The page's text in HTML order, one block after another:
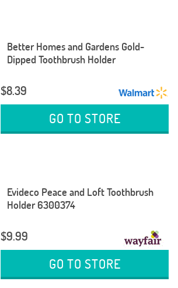
Better Homes and Gardens Gold-
Dipped Toothbrush Holder
$8.39
GO TO STORE
Evideco Peace and Loft Toothbrush
Holder 6300374
$9.99
GO TO STORE